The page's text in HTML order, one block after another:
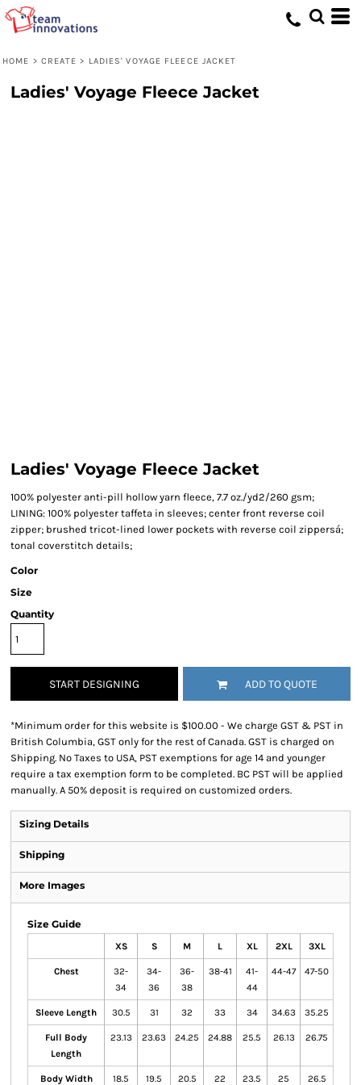
HOME > CREATE > LADIES' VOYAGE FLEECE JACKET
Ladies' Voyage Fleece Jacket
Ladies' Voyage Fleece Jacket
100% polyester anti-pill hollow yarn fleece, 7.7 oz./yd2/260 gsm;
LINING: 100% polyester taffeta in sleeves; center front reverse coil
zipper; brushed tricot-lined lower pockets with reverse coil zippersá;
tonal coverstitch details;
Color
Size
Quantity
START DESIGNING ADD TO QUOTE
*Minimum order for this website is $100.00 - We charge GST & PST in
British Columbia, GST only for the rest of Canada. GST is charged on
Shipping. No Taxes to USA, PST exemptions for age 14 and younger
require a tax exemption form to be completed. BC PST will be applied
manually. A 50% deposit is required on customized orders.
Sizing Details
Shipping
More Images
Size Guide
XS S M L XL 2XL 3XL
Chest
32-
34
34-
36
36-
38
38-41
41-
44
44-47 47-50
Sleeve Length 30.5 31 32 33 34 34.63 35.25
Full Body
Length
23.13 23.63 24.25 24.88 25.5 26.13 26.75
Body Width 18.5 19.5 20.5 22 23.5 25 26.5